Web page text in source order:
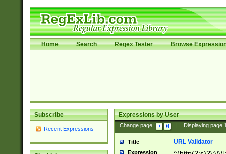
Home Search Regex Tester Browse
Subscribe
Recent Expressions
Expressions by User
Change page: Displaying page
Title URL Validator
Expression